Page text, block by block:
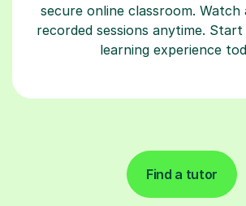
secure online classroom.
recorded sessions anytime.
learning experience
Find a tutor